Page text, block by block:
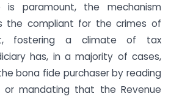
is paramount, the mechanism
the compliant for the crimes of
fostering a climate of tax
has, in a majority of cases,
bona fide purchaser by reading
or mandating that the Revenue